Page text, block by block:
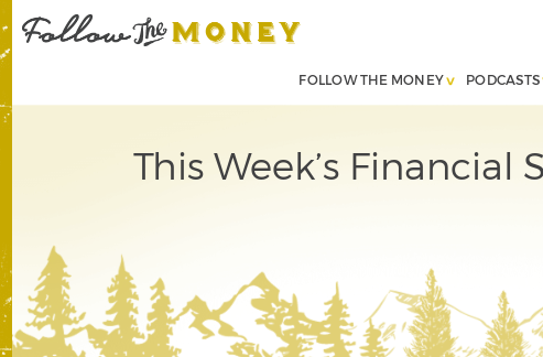
FOLLOW THE MONEY PODCASTS
This Week’s